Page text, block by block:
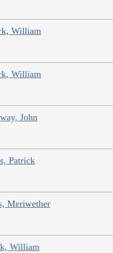
William
William
John
Patrick
Meriwether
William